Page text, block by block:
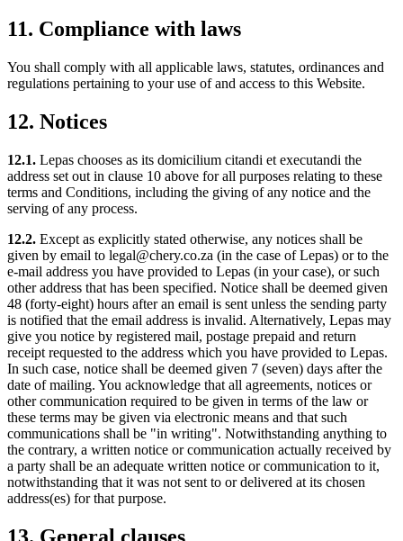
11. Compliance with laws
You shall comply with all applicable laws, statutes, ordinances and
regulations pertaining to your use of and access to this Website.
12. Notices
12.1. Lepas chooses as its domicilium citandi et executandi the
address set out in clause 10 above for all purposes relating to these
terms and Conditions, including the giving of any notice and the
serving of any process.
12.2. Except as explicitly stated otherwise, any notices shall be
given by email to legal@chery.co.za (in the case of Lepas) or to the
e-mail address you have provided to Lepas (in your case), or such
other address that has been specified. Notice shall be deemed given
48 (forty-eight) hours after an email is sent unless the sending party
is notified that the email address is invalid. Alternatively, Lepas may
give you notice by registered mail, postage prepaid and return
receipt requested to the address which you have provided to Lepas.
In such case, notice shall be deemed given 7 (seven) days after the
date of mailing. You acknowledge that all agreements, notices or
other communication required to be given in terms of the law or
these terms may be given via electronic means and that such
communications shall be "in writing". Notwithstanding anything to
the contrary, a written notice or communication actually received by
a party shall be an adequate written notice or communication to it,
notwithstanding that it was not sent to or delivered at its chosen
address(es) for that purpose.
13. General clauses